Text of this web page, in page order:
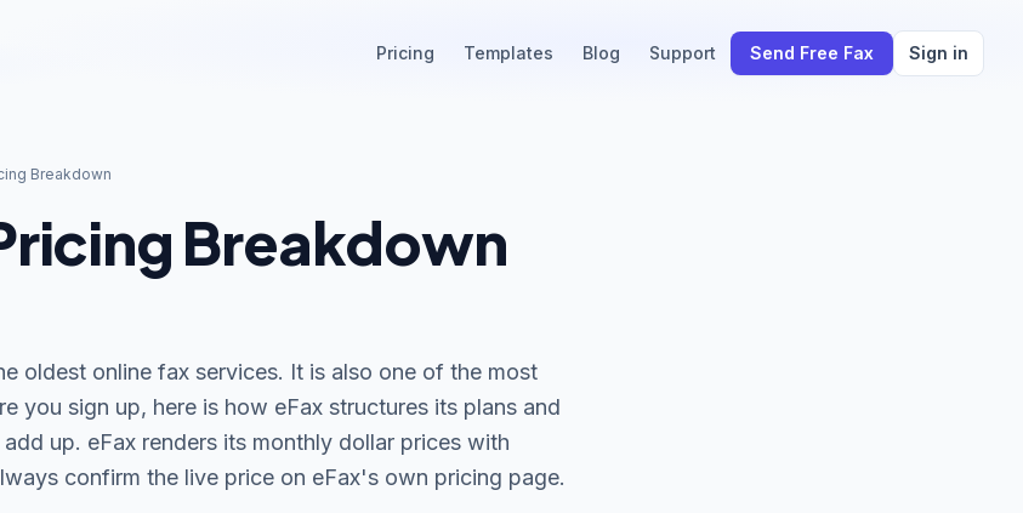
Pricing Templates Blog Support Send Free Fax Sign in
Breakdown
Breakdown
oldest online fax services. It is also one of the most
you sign up, here is how eFax structures its plans and
up. eFax renders its monthly dollar prices with
confirm the live price on eFax's own pricing page.